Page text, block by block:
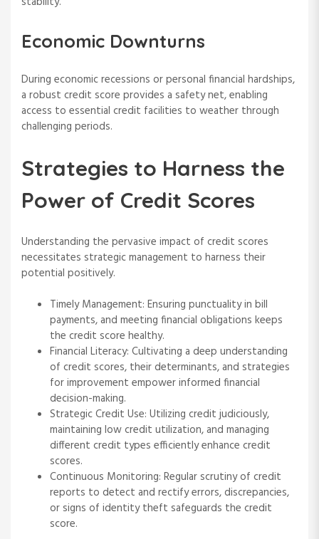
Economic Downturns
During economic recessions or personal financial hardships,
a robust credit score provides a safety net, enabling
access to essential credit facilities to weather through
challenging periods.
Strategies to Harness the
Power of Credit Scores
Understanding the pervasive impact of credit scores
necessitates strategic management to harness their
potential positively.
Timely Management: Ensuring punctuality in bill
payments, and meeting financial obligations keeps
the credit score healthy.
Financial Literacy: Cultivating a deep understanding
of credit scores, their determinants, and strategies
for improvement empower informed financial
decision-making.
Strategic Credit Use: Utilizing credit judiciously,
maintaining low credit utilization, and managing
different credit types efficiently enhance credit
scores.
Continuous Monitoring: Regular scrutiny of credit
reports to detect and rectify errors, discrepancies,
or signs of identity theft safeguards the credit
score.